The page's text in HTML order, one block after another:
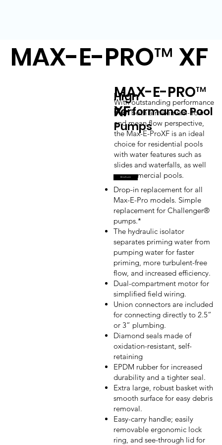
MAX-E-PRO™
XF
High
Performance Pool
Pumps
With outstanding performance
from both a maximum-flow
and mean flow perspective,
the Max-E-ProXF is an ideal
choice for residential pools
with water features such as
slides and waterfalls, as well
as commercial pools.
Brochure
Drop-in replacement for all
Max-E-Pro models. Simple
replacement for Challenger®
pumps.*
The hydraulic isolator
separates priming water from
pumping water for faster
priming, more turbulent-free
flow, and increased efficiency.
Dual-compartment motor for
simplified field wiring.
Union connectors are included
for connecting directly to 2.5”
or 3” plumbing.
Diamond seals made of
oxidation-resistant, self-
retaining
EPDM rubber for increased
durability and a tighter seal.
Extra large, robust basket with
smooth surface for easy debris
removal.
Easy-carry handle; easily
removable ergonomic lock
ring, and see-through lid for
MAX-E-PRO™ XF